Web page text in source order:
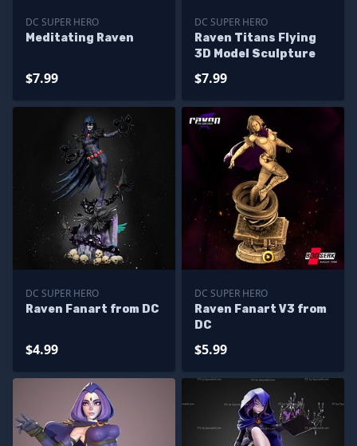
DC SUPER HERO
Meditating Raven
$7.99
DC SUPER HERO
Raven Titans Flying
3D Model Sculpture
$7.99
DC SUPER HERO
Raven Fanart from DC
$4.99
DC SUPER HERO
Raven Fanart V3 from
DC
$5.99